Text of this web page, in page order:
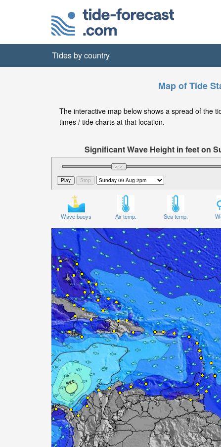
Tides by country
Map of Tide
The interactive map below shows a spread of the
times / tide charts at that location.
Significant Wave Height in feet on
Wave buoys Air temp. Sea temp.